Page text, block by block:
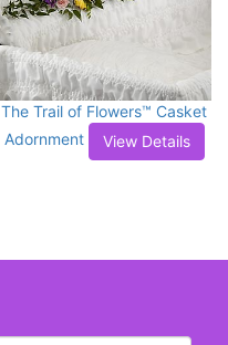
The Trail of Flowers™ Casket
Adornment
View Details